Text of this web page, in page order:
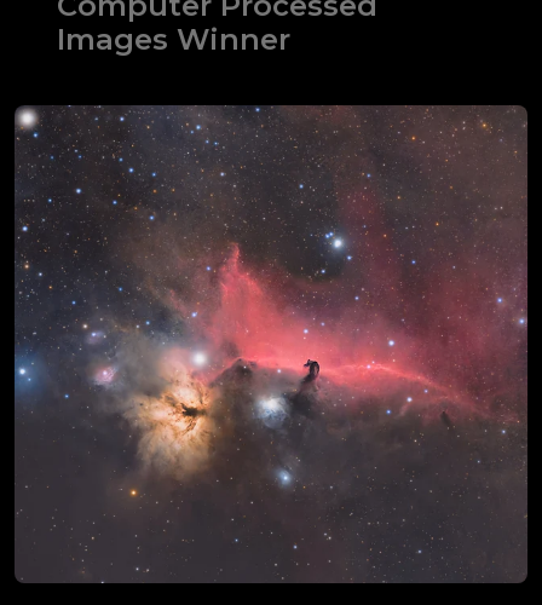
Images Winner